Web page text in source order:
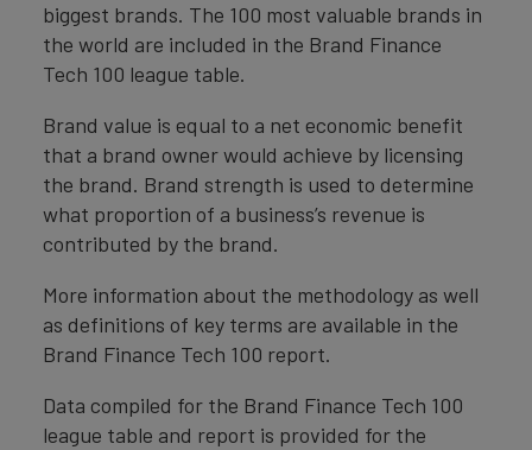
biggest brands. The 100 most valuable brands in
the world are included in the Brand Finance
Tech 100 league table.
Brand value is equal to a net economic benefit
that a brand owner would achieve by licensing
the brand. Brand strength is used to determine
what proportion of a business’s revenue is
contributed by the brand.
More information about the methodology as well
as definitions of key terms are available in the
Brand Finance Tech 100 report.
Data compiled for the Brand Finance Tech 100
league table and report is provided for the